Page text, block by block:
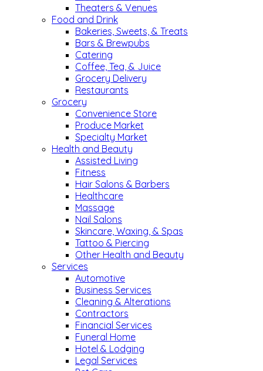
Theaters & Venues
Food and Drink
Bakeries, Sweets, & Treats
Bars & Brewpubs
Catering
Coffee, Tea, & Juice
Grocery Delivery
Restaurants
Grocery
Convenience Store
Produce Market
Specialty Market
Health and Beauty
Assisted Living
Fitness
Hair Salons & Barbers
Healthcare
Massage
Nail Salons
Skincare, Waxing, & Spas
Tattoo & Piercing
Other Health and Beauty
Services
Automotive
Business Services
Cleaning & Alterations
Contractors
Financial Services
Funeral Home
Hotel & Lodging
Legal Services